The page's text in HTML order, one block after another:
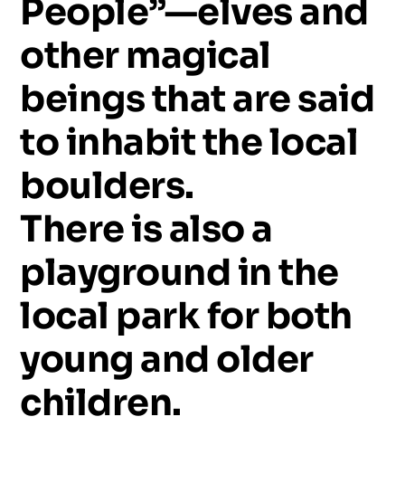
People”—elvesand
other magical
beingsthataresaid
toinhabitthelocal
boulders.
Thereisalsoa
playgroundinthe
local parkfor both
youngandolder
children.